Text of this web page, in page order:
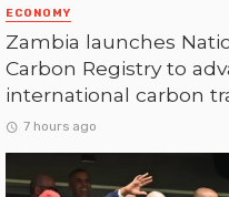
ECONOMY
Zambia launches
Carbon Registry to
international carbon
7 hours ago